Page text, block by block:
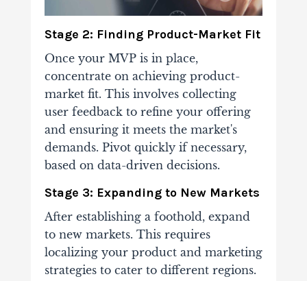
Stage 2: Finding Product-Market Fit
Once your MVP is in place,
concentrate on achieving product-
market fit. This involves collecting
user feedback to refine your offering
and ensuring it meets the market's
demands. Pivot quickly if necessary,
based on data-driven decisions.
Stage 3: Expanding to New Markets
After establishing a foothold, expand
to new markets. This requires
localizing your product and marketing
strategies to cater to different regions.